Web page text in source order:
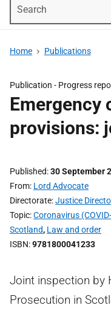
Home Publications
Publication - Progress
Emergency
provisions:
Published 30 September
From Lord Advocate
Directorate Justice
Topic Coronavirus
Scotland, Law and order
ISBN 9781800041233
Joint inspection by
Prosecution in